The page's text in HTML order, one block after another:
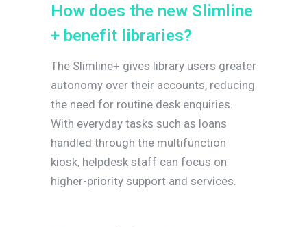
How does the new Slimline
+ benefit libraries?
The Slimline+ gives library users greater
autonomy over their accounts, reducing
the need for routine desk enquiries.
With everyday tasks such as loans
handled through the multifunction
kiosk, helpdesk staff can focus on
higher-priority support and services.